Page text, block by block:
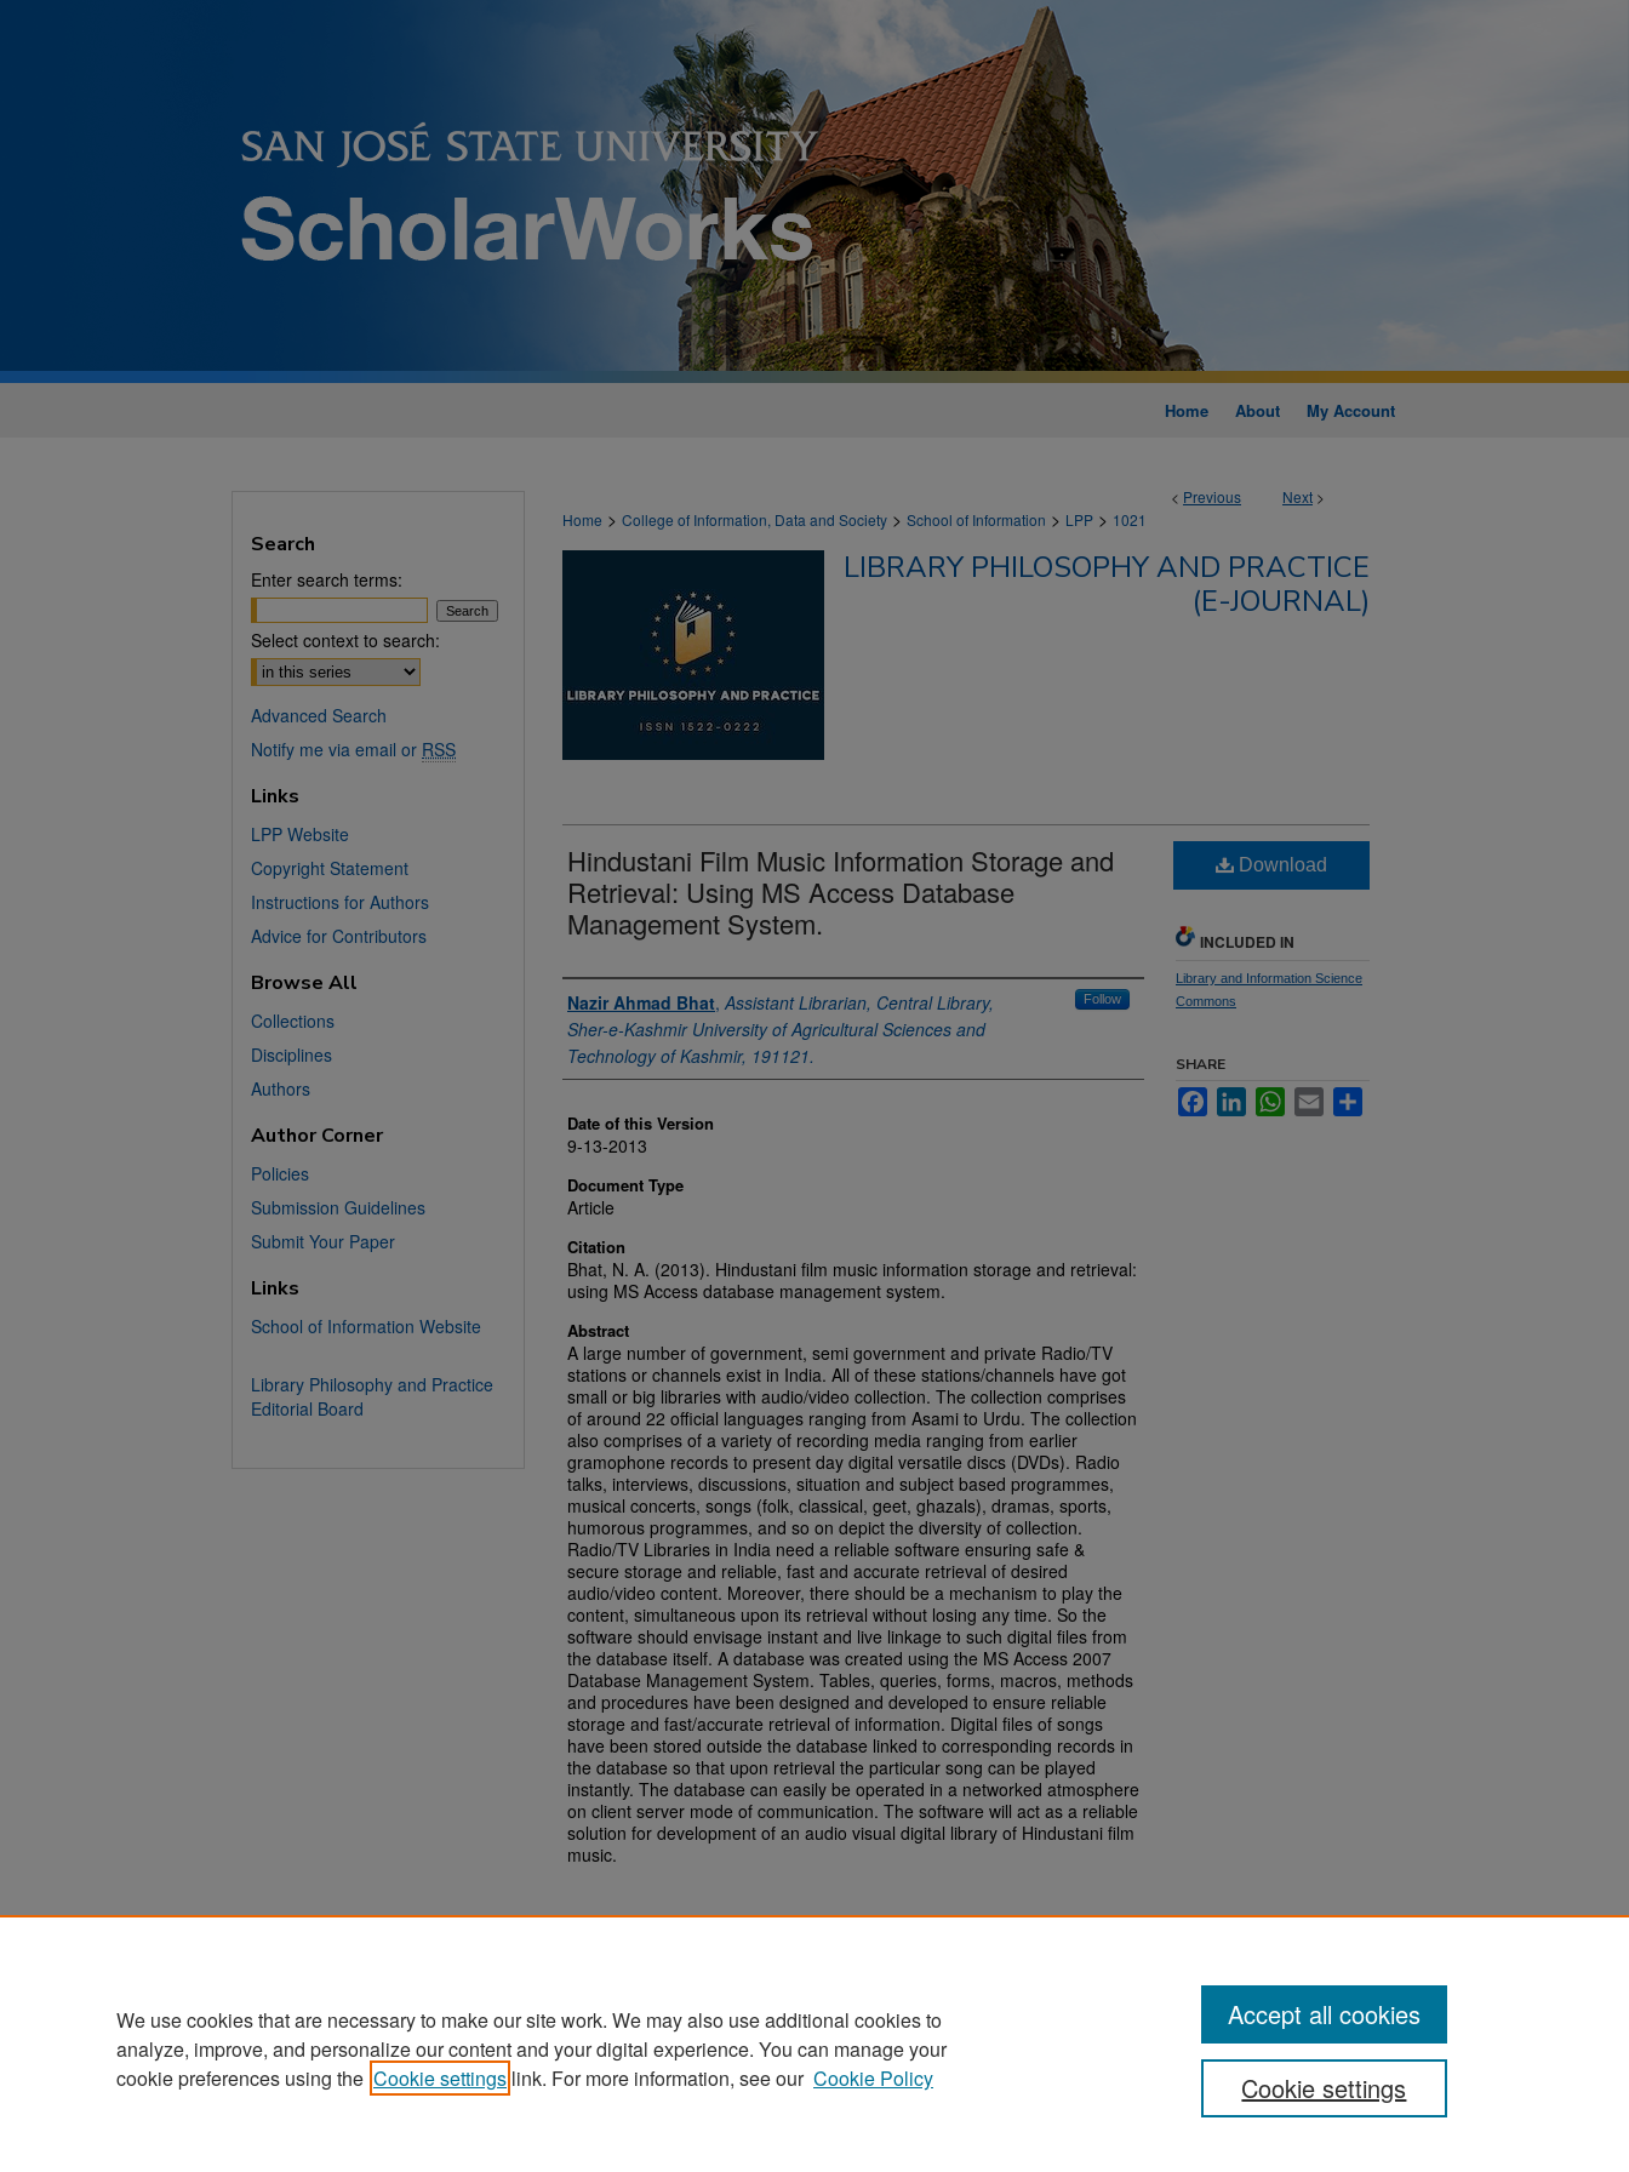
Home About My Account
< Previous Next >
Home > College of Information, Data and Society > School of Information > LPP > 1021
LIBRARY PHILOSOPHY AND PRACTICE
(E-JOURNAL)
Hindustani Film Music Information Storage and
Retrieval: Using MS Access Database
Management System.
Authors
Nazir Ahmad Bhat,Assistant Librarian, Central Library,
Sher-e-Kashmir University of Agricultural Sciences and
Technology of Kashmir, 191121.
Follow
Date of this Version
9-13-2013
Document Type
Article
Citation
Bhat, N. A. (2013). Hindustani film music information storage and retrieval:
using MS Access database management system.
Abstract
A large number of government, semi government and private Radio/TV
stations or channels exist in India. All of these stations/channels have got
small or big libraries with audio/video collection. The collection comprises
of around 22 official languages ranging from Asami to Urdu. The collection
also comprises of a variety of recording media ranging from earlier
gramophone records to present day digital versatile discs (DVDs). Radio
talks, interviews, discussions, situation and subject based programmes,
musical concerts, songs (folk, classical, geet, ghazals), dramas, sports,
humorous programmes, and so on depict the diversity of collection.
Radio/TV Libraries in India need a reliable software ensuring safe &
secure storage and reliable, fast and accurate retrieval of desired
audio/video content. Moreover, there should be a mechanism to play the
content, simultaneous upon its retrieval without losing any time. So the
software should envisage instant and live linkage to such digital files from
the database itself. A database was created using the MS Access 2007
Database Management System. Tables, queries, forms, macros, methods
and procedures have been designed and developed to ensure reliable
storage and fast/accurate retrieval of information. Digital files of songs
have been stored outside the database linked to corresponding records in
the database so that upon retrieval the particular song can be played
instantly. The database can easily be operated in a networked atmosphere
on client server mode of communication. The software will act as a reliable
solution for development of an audio visual digital library of Hindustani film
music.
Download
INCLUDED IN
Library and Information Science
Commons
SHARE
FacebookLinkedInWhatsApp
Email
Search
Enter search terms:
Select context to search:
Advanced Search
Notify me via email or RSS
Links
LPP Website
Copyright Statement
Instructions for Authors
Advice for Contributors
Browse All
Collections
Disciplines
Authors
Author Corner
Policies
Submission Guidelines
Submit Your Paper
Links
School of Information Website
Library Philosophy and Practice
Editorial Board
Home | About | FAQ | My Account | Accessibility Statement
We use cookies that are necessary to make our site work. We may also use additional cookies to
analyze, improve, and personalize our content and your digital experience. You can manage your
cookie preferences using the Cookie settings link. For more information, see our Cookie Policy Cookie settings
Accept all cookies